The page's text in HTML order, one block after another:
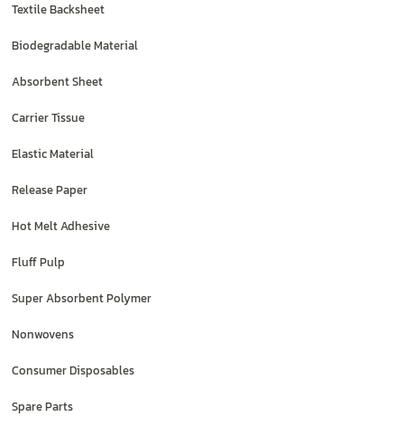
Textile Backsheet
Biodegradable Material
Absorbent Sheet
Carrier Tissue
Elastic Material
Release Paper
Hot Melt Adhesive
Fluff Pulp
Super Absorbent Polymer
Nonwovens
Consumer Disposables
Spare Parts